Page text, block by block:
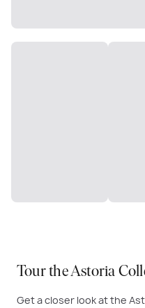
Tour the Astoria
Get a closer look at the